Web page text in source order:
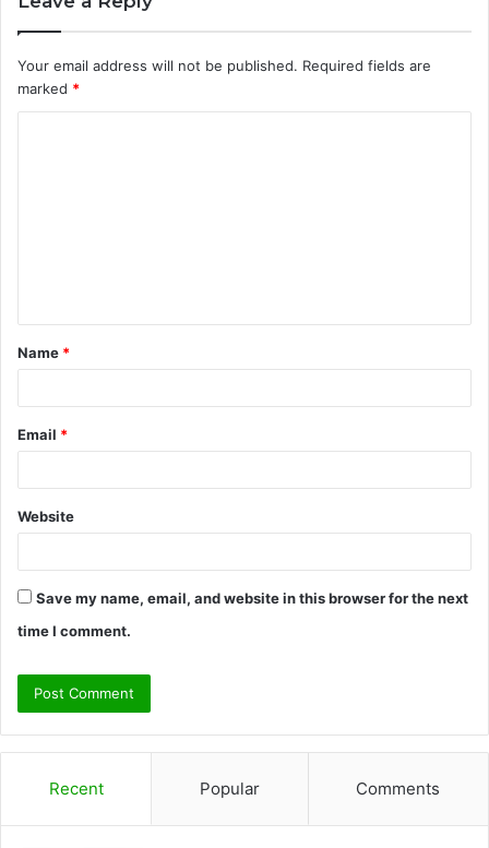
Your email address will not be published. Required fields are
marked *
t
*
Name *
Email *
Website
Save my name, email, and website in this browser for the next
time I comment.
Recent Popular Comments